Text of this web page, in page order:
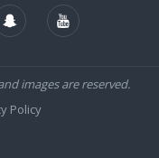
images are reserved.
Policy